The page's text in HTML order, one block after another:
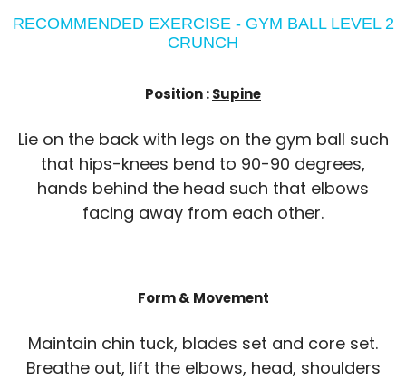
RECOMMENDED EXERCISE - GYM BALL LEVEL 2
CRUNCH
Position :Supine
Lie on the back with legs on the gym ball such
that hips-knees bend to 90-90 degrees,
hands behind the head such that elbows
facing away from each other.
Form & Movement
Maintain chin tuck, blades set and core set.
Breathe out, lift the elbows, head, shoulders